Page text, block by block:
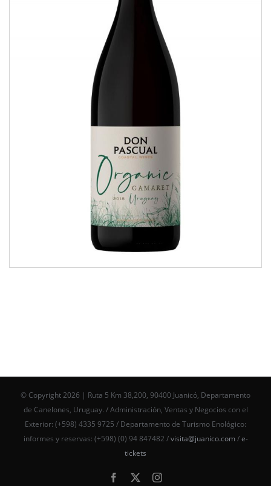
Organic Gamaret
COASTAL WINES
© Copyright2026 | Ruta 5 Km 38,200, 90400 Juanicó, Departamento
de Canelones, Uruguay. / Administración, Ventas y Negocios con el
Exterior: (+598) 4335 9725 / Departamento de Turismo Enológico:
informes y reservas: (+598) (0) 94 847482 /visita@juanico.com/e-
tickets
Facebook Instagram